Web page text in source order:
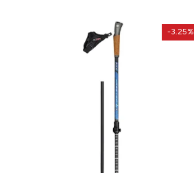
-3.25%